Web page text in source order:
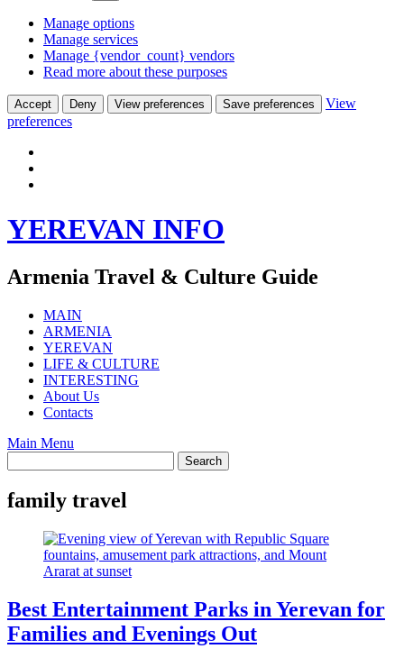
Manage options
Manage services
Manage {vendor_count} vendors
Read more about these purposes
Accept Deny View preferences Save preferences
View
preferences
Skip
to
YEREVAN INFO
Armenia Travel & Culture Guide
MAIN
ARMENIA
YEREVAN
LIFE & CULTURE
INTERESTING
About Us
Contacts
Main Menu
family travel
Best Entertainment Parks in Yerevan for
Families and Evenings Out